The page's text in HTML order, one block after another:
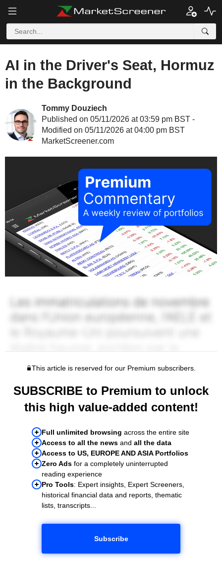
AI in the Driver's Seat, Hormuz
in the Background
Tommy Douziech
Published on 05/11/2026 at 03:59 pm BST -
Modified on 05/11/2026 at 04:00 pm BST
MarketScreener.com
This article is reserved for our Premium subscribers.
SUBSCRIBE to Premium to unlock
this high value-added content!
Full unlimited browsing across the entire site
Access to all the news and all the data
Access to US, EUROPE AND ASIA Portfolios
Zero Ads for a completely uninterrupted
reading experience
Pro Tools: Expert insights, Expert Screeners,
historical financial data and reports, thematic
lists, transcripts...
Subscribe